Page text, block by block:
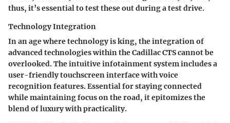
thus, it’s essential to test these out during a test drive.
Technology Integration
In an age where technology is king, theintegration of
advanced technologieswithin the Cadillac CTS cannot be
overlooked. The intuitive infotainment system includes a
user-friendly touchscreen interface with voice
recognition features. Essential for staying connected
while maintaining focus on the road, it epitomizes the
blend of luxury with practicality.